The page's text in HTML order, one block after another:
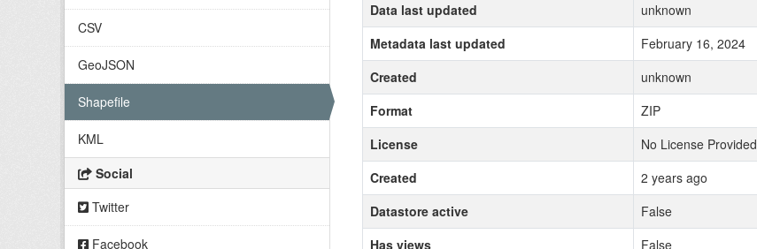
CSV
GeoJSON
Shapefile
KML
Social
Twitter
Facebook
Data last updated
unknown
Metadata last updated
February 16, 2024
Created
unknown
Format
ZIP
License
No License Provided
Created
2 years ago
Datastore active
False
Has views
False